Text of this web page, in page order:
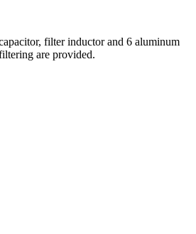
filter inductor and 6 aluminum
are provided.